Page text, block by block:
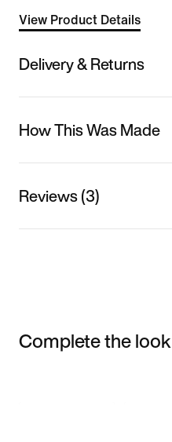
View Product Details
Delivery & Returns
How This Was Made
Reviews (3)
Complete the look